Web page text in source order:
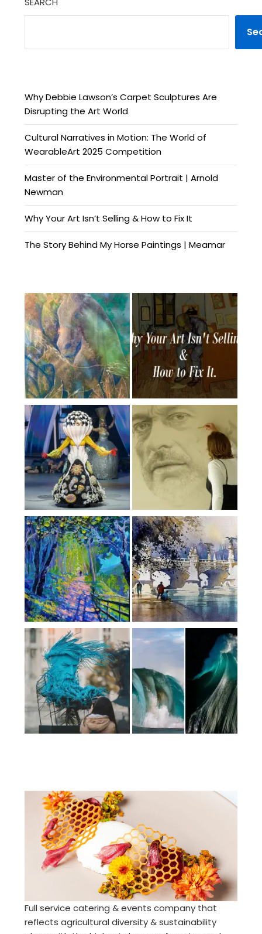
Why Debbie Lawson’s Carpet Sculptures Are
Disrupting the Art World
Cultural Narratives in Motion: The World of
WearableArt 2025 Competition
Master of the Environmental Portrait | Arnold
Newman
Why Your Art Isn’t Selling & How to Fix It
The Story Behind My Horse Paintings | Meamar
Full service catering & events company that
reflects agricultural diversity & sustainability